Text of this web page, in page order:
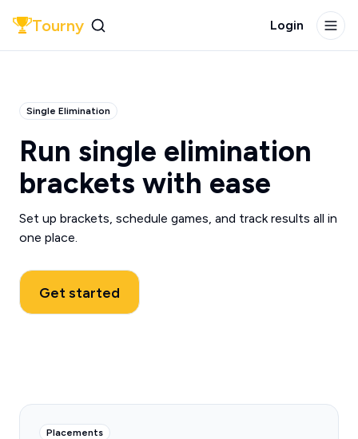
Tourny Login
Single Elimination
Run single elimination
brackets with ease
Set up brackets, schedule games, and track results all in
one place.
Get started
Placements